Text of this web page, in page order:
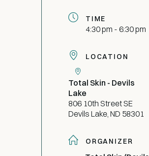
TIME
4:30 pm - 6:30 pm
LOCATION
Total Skin - Devils
Lake
806 10th Street SE
Devils Lake, ND 58301
ORGANIZER